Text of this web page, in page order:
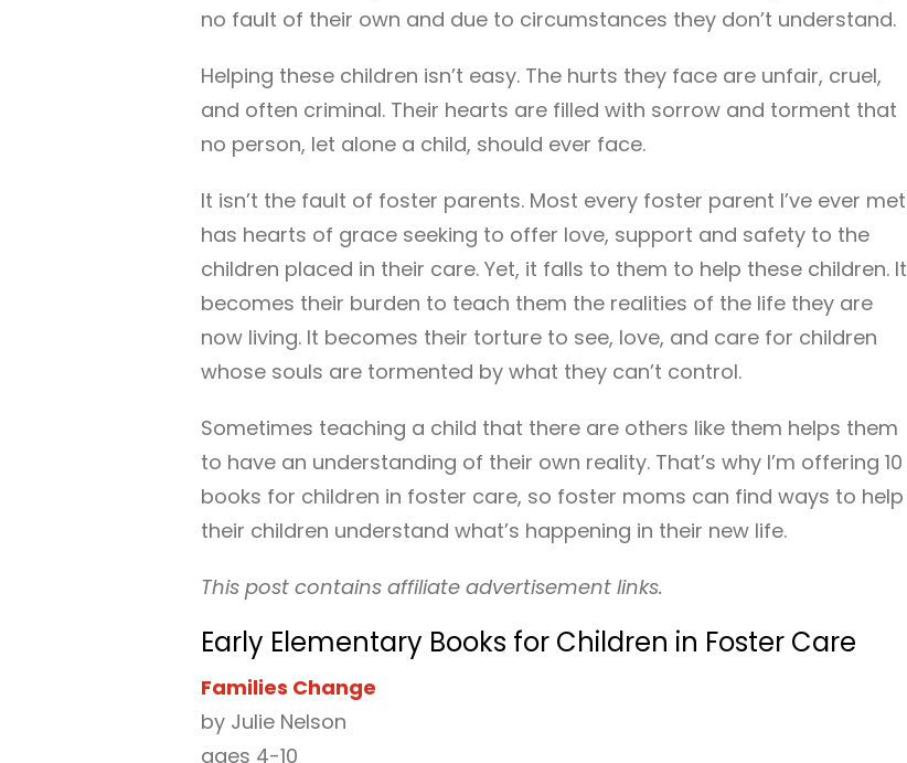
no fault of their own and due to circumstances they don’t understand.
Helping these children isn’t easy. The hurts they face are unfair, cruel,
and often criminal. Their hearts are filled with sorrow and torment that
no person, let alone a child, should ever face.
It isn’t the fault of foster parents. Most every foster parent I’ve ever met
has hearts of grace seeking to offer love, support and safety to the
children placed in their care. Yet, it falls to them to help these children. It
becomes their burden to teach them the realities of the life they are
now living. It becomes their torture to see, love, and care for children
whose souls are tormented by what they can’t control.
Sometimes teaching a child that there are others like them helps them
to have an understanding of their own reality. That’s why I’m offering 10
books for children in foster care, so foster moms can find ways to help
their children understand what’s happening in their new life.
This post contains affiliate advertisement links.
Early Elementary Books for Children in Foster Care
Families Change
by Julie Nelson
ages 4-10